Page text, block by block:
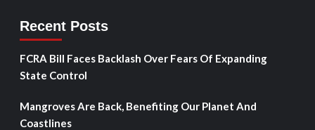
Recent Posts
FCRA Bill Faces Backlash Over Fears Of Expanding
State Control
Mangroves Are Back, Benefiting Our Planet And
Coastlines